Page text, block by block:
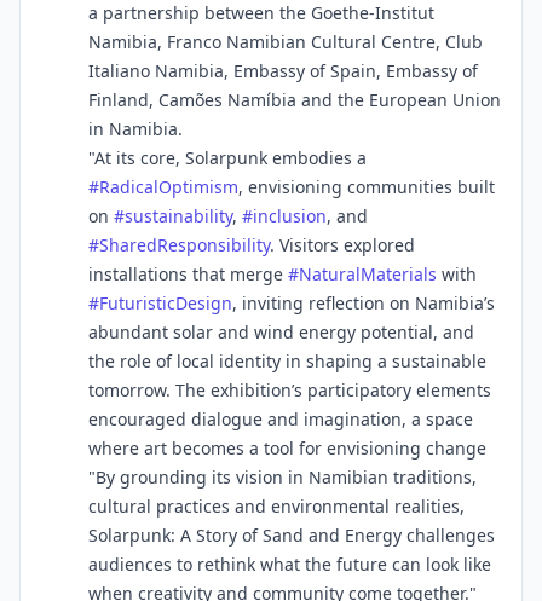
a partnership between the Goethe-Institut
Namibia, Franco Namibian Cultural Centre, Club
Italiano Namibia, Embassy of Spain, Embassy of
Finland, Camões Namíbia and the European Union
in Namibia.
"At its core, Solarpunk embodies a
#RadicalOptimism, envisioning communities built
on #sustainability, #inclusion, and
#SharedResponsibility. Visitors explored
installations that merge #NaturalMaterials with
#FuturisticDesign, inviting reflection on Namibia’s
abundant solar and wind energy potential, and
the role of local identity in shaping a sustainable
tomorrow. The exhibition’s participatory elements
encouraged dialogue and imagination, a space
where art becomes a tool for envisioning change
"By grounding its vision in Namibian traditions,
cultural practices and environmental realities,
Solarpunk: A Story of Sand and Energy challenges
audiences to rethink what the future can look like
when creativity and community come together."